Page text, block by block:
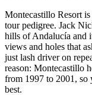
Montecastillo Resort
tour pedigree. Jack
hills of Andalucía and
views and holes that
just lash driver on
reason: Montecastillo
from 1997 to 2001, so
best.